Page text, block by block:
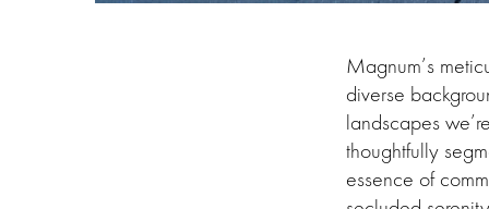
Magnum’s
diverse
landscapes
thoughtfully
essence of